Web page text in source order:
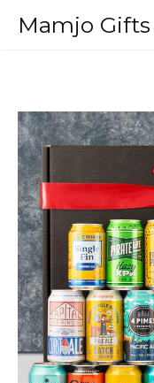
Mamjo Gifts